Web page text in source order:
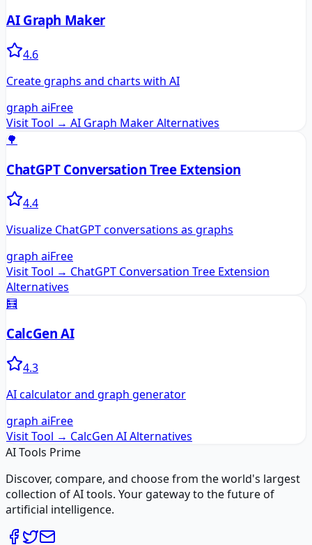
AI Graph Maker
4.6
Create graphs and charts with AI
graph aiFree
Visit Tool → AI Graph MakerAlternatives
🌳
ChatGPT Conversation Tree Extension
4.4
Visualize ChatGPT conversations as graphs
graph aiFree
Visit Tool → ChatGPT Conversation Tree Extension
Alternatives
🧮
CalcGen AI
4.3
AI calculator and graph generator
graph aiFree
Visit Tool → CalcGen AIAlternatives
AI Tools Prime
Discover, compare, and choose from the world's largest
collection of AI tools. Your gateway to the future of
artificial intelligence.